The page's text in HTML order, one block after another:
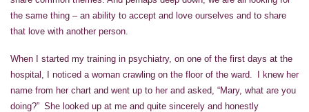
the same thing – an ability to accept and love ourselves and to share
that love with another person.
When I started my training in psychiatry, on one of the first days at the
hospital, I noticed a woman crawling on the floor of the ward. I knew her
name from her chart and went up to her and asked, “Mary, what are you
doing?” She looked up at me and quite sincerely and honestly